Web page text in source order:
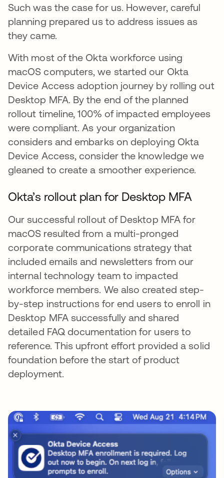
Such was the case for us. However, careful
planning prepared us to address issues as
they came.
With most of the Okta workforce using
macOS computers, we started our Okta
Device Access adoption journey by rolling out
Desktop MFA. By the end of the planned
rollout timeline, 100% of impacted employees
were compliant. As your organization
considers and embarks on deploying Okta
Device Access, consider the knowledge we
gleaned to create a smoother experience.
Okta’s rollout plan for Desktop MFA
Our successful rollout of Desktop MFA for
macOS resulted from a multi-pronged
corporate communications strategy that
included emails and newsletters from our
internal technology team to impacted
workforce members. We also created step-
by-step instructions for end users to enroll in
Desktop MFA successfully and shared
detailed FAQ documentation for users to
reference. This upfront effort provided a solid
foundation before the start of product
deployment.